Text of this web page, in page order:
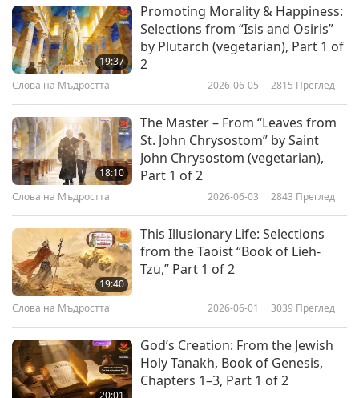
9
33:49
Разликата между будизма и
християнството, част 9 от 15:
Въпроси и отговори
Слова на Мъдростта 2026-06-17 3441 Преглед
10
31:32
Разликата между будизма и
християнството, част 10 от 15:
Въпроси и отговори
Слова на Мъдростта 2026-06-18 3772 Преглед
11
34:47
Разликата между будизма и
християнството, част 11 от 15:
Въпроси и отговори
Слова на Мъдростта 2026-06-19 3517 Преглед
12
Разликата между будизма и
християнството, част 12 от 15:
Въпроси и отговори
mind or the inner channel. Everything is within;
there is nothing we can find without.
It all depends on the openness of our inner
channel or so-called our “mind,” or our
enlightenment level. So,that’s the difference
between hallucination, imagination, illusion
and the reality. Now if a place is a
hallucination or a product of imagination,
then the others cannot come there. Only that
person can come, and he can only come once,
never twice, because it is a dream, it’s an
illusion. But if a place is real, then anyone can
come, before him, after him, or anytime, and
verify the place’s existence. So, if we do not
practice the way to go into such places, then
19:37
Promoting Morality & Happiness:
Selections from “Isis and Osiris”
by Plutarch (vegetarian), Part 1 of
2
Слова на Мъдростта 2026-06-05 2815 Преглед
18:10
The Master – From “Leaves from
St. John Chrysostom” by Saint
John Chrysostom (vegetarian),
Part 1 of 2
Слова на Мъдростта 2026-06-03 2843 Преглед
19:40
This Illusionary Life: Selections
from the Taoist “Book of Lieh-
Tzu,” Part 1 of 2
Слова на Мъдростта 2026-06-01 3039 Преглед
God’s Creation: From the Jewish
Holy Tanakh, Book of Genesis,
Chapters 1–3, Part 1 of 2